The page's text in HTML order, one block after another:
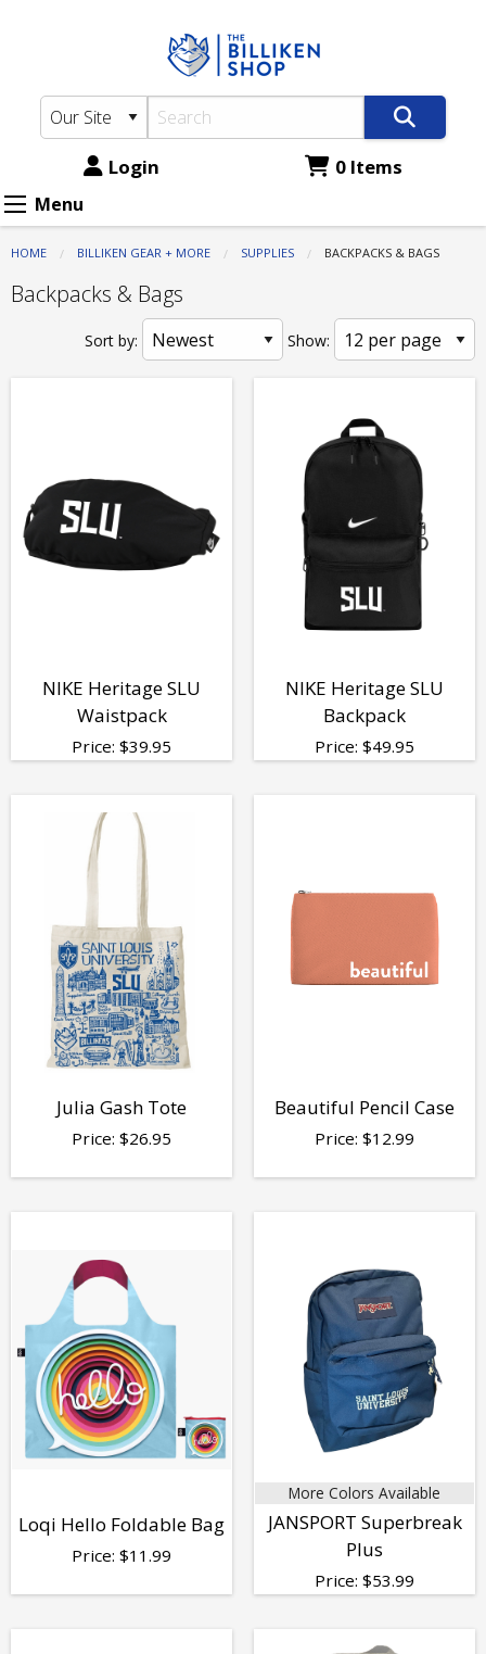
Shop:
Supplies
Backpacks
&
Bags
content
Login 0 Items
Menu
HOME BILLIKEN GEAR + MORE SUPPLIES CURRENT:
BACKPACKS & BAGS
Backpacks & Bags
Sort by: Show:
NIKE Heritage SLU
Waistpack
Price: $39.95
NIKE Heritage SLU
Backpack
Price: $49.95
Julia Gash Tote
Price: $26.95
Beautiful Pencil Case
Price: $12.99
Loqi Hello Foldable Bag
Price: $11.99
More Colors Available
JANSPORT Superbreak
Plus
Price: $53.99